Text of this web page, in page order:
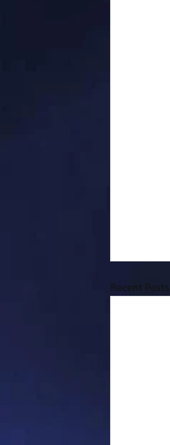
Recent Posts